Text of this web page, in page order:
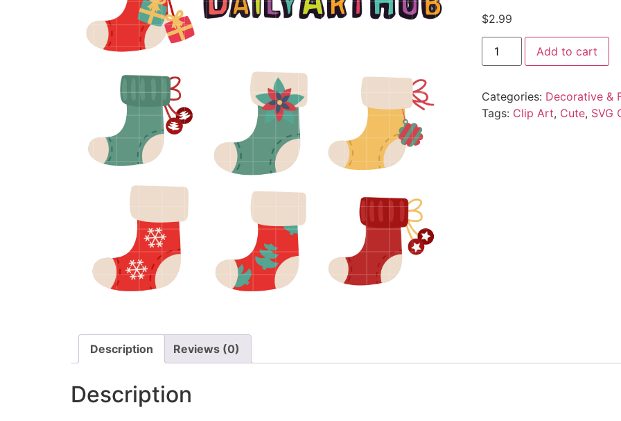
$2.99
Add to cart
Categories: Decorative &
Tags: Clip Art, Cute, SVG
Description Reviews (0)
Description